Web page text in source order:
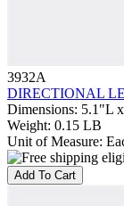
3932A
DIRECTIONAL
Dimensions: 5.1"L
Weight: 0.15 LB
Unit of Measure:
Add To Cart